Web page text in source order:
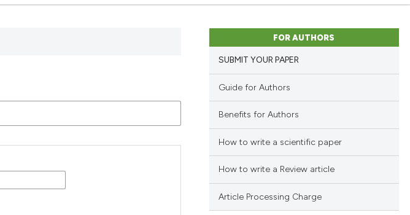
FOR AUTHORS
SUBMIT YOUR PAPER
Guide for Authors
Benefits for Authors
How to write a scientific paper
How to write a Review article
Article Processing Charge